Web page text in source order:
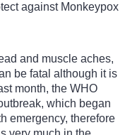
against Monkeypox
and muscle aches,
be fatal although it is
month, the WHO
which began
emergency, therefore